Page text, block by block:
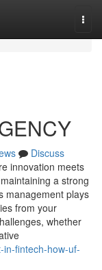
Discuss
innovation meets
a strong
management plays
from your
whether
fintech-how-uf-